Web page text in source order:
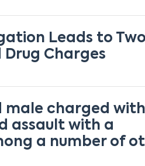
Leads to Two
Charges
male charged with
assault with a
a number of